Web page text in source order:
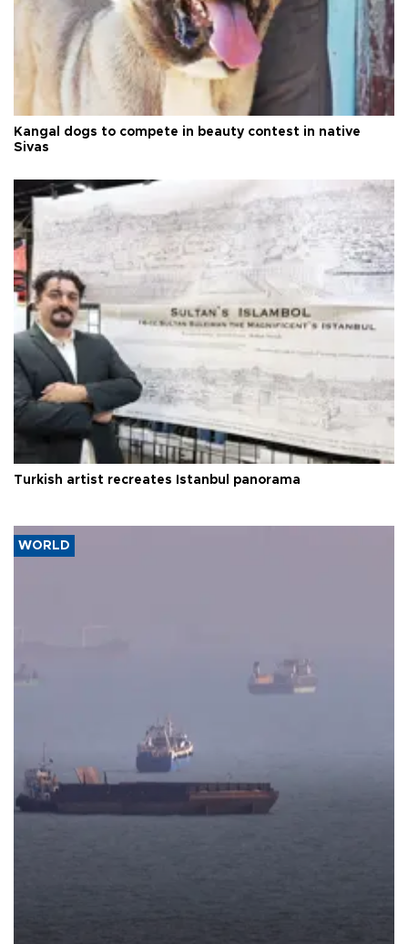
Kangal dogs to compete in beauty contest in native
Sivas
Turkish artist recreates Istanbul panorama
WORLD